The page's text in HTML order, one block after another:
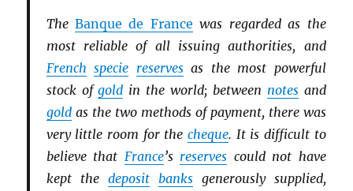
TheBanque de France was regarded as the
most reliable of all issuing authorities, and
French specie reservesas the most powerful
stock ofgold in the world; between notesand
goldas the two methods of payment, there was
very little room for the cheque. It is difficult to
believe that France’s reserves could not have
kept the deposit banksgenerously supplied,